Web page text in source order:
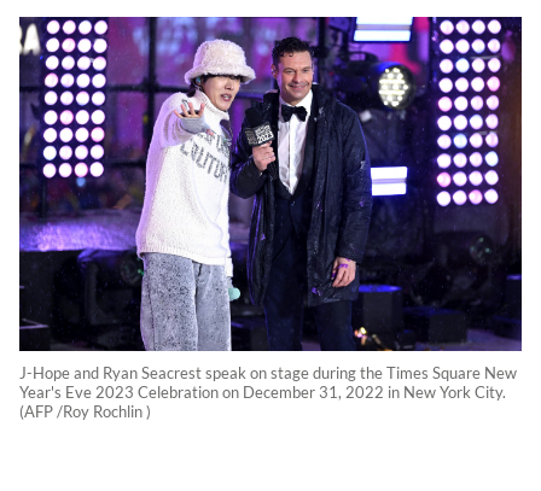
J-Hope and Ryan Seacrest speak on stage during the Times Square New
Year's Eve 2023 Celebration on December 31, 2022 in New York City.
(AFP /Roy Rochlin )